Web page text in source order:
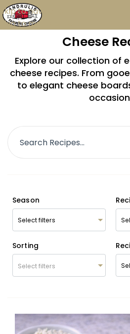
Skip to navigation
Skip to main content
Cheese
Explore our collection of
cheese recipes. From
to elegant cheese
Season
Sorting
Select filters